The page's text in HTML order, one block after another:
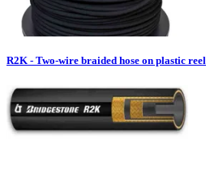
R2K - Two-wire braided hose on plastic reel